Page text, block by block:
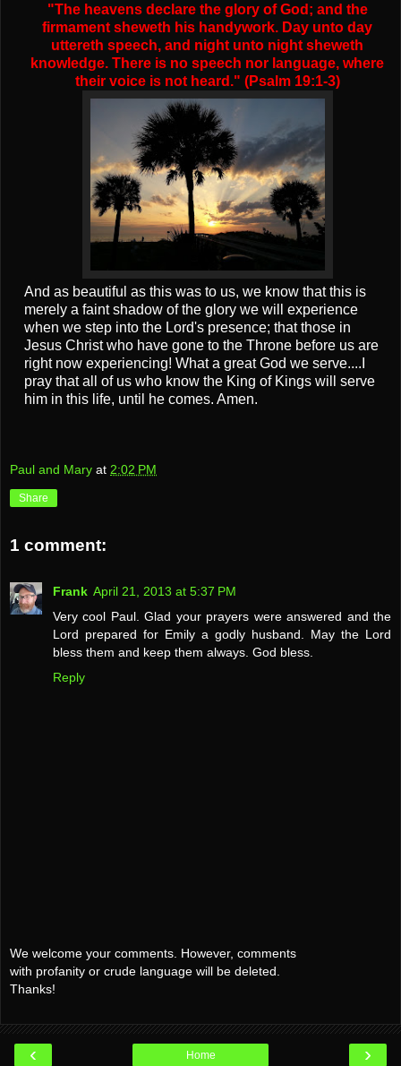
"The heavens declare the glory of God; and the
firmament sheweth his handywork. Day unto day
uttereth speech, and night unto night sheweth
knowledge. There is no speech nor language, where
their voice is not heard." (Psalm 19:1-3)
And as beautiful as this was to us, we know that this is
merely a faint shadow of the glory we will experience
when we step into the Lord's presence; that those in
Jesus Christ who have gone to the Throne before us are
right now experiencing! What a great God we serve....I
pray that all of us who know the King of Kings will serve
him in this life, until he comes. Amen.
Paul and Mary at 2:02 PM
Share
1 comment:
Frank April 21, 2013 at 5:37 PM
Very cool Paul. Glad your prayers were answered and the
Lord prepared for Emily a godly husband. May the Lord
bless them and keep them always. God bless.
Reply
We welcome your comments. However, comments
with profanity or crude language will be deleted.
Thanks!
‹ ›
Home